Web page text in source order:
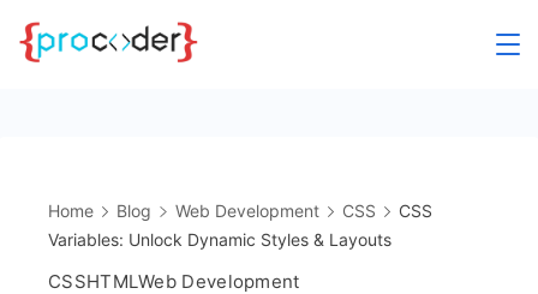
Skip
Home Blog Web Development CSS
CSS
Variables: Unlock Dynamic Styles & Layouts
CSSHTMLWeb Development